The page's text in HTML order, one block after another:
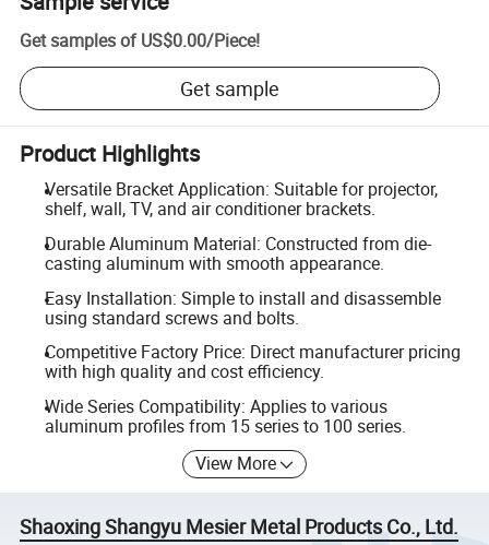
Get samples of US$0.00/Piece!
Get sample
Product Highlights
Versatile Bracket Application: Suitable for projector,
shelf, wall, TV, and air conditioner brackets.
Durable Aluminum Material: Constructed from die-
casting aluminum with smooth appearance.
Easy Installation: Simple to install and disassemble
using standard screws and bolts.
Competitive Factory Price: Direct manufacturer pricing
with high quality and cost efficiency.
Wide Series Compatibility: Applies to various
aluminum profiles from 15 series to 100 series.
View More
Shaoxing Shangyu Mesier Metal Products Co., Ltd.